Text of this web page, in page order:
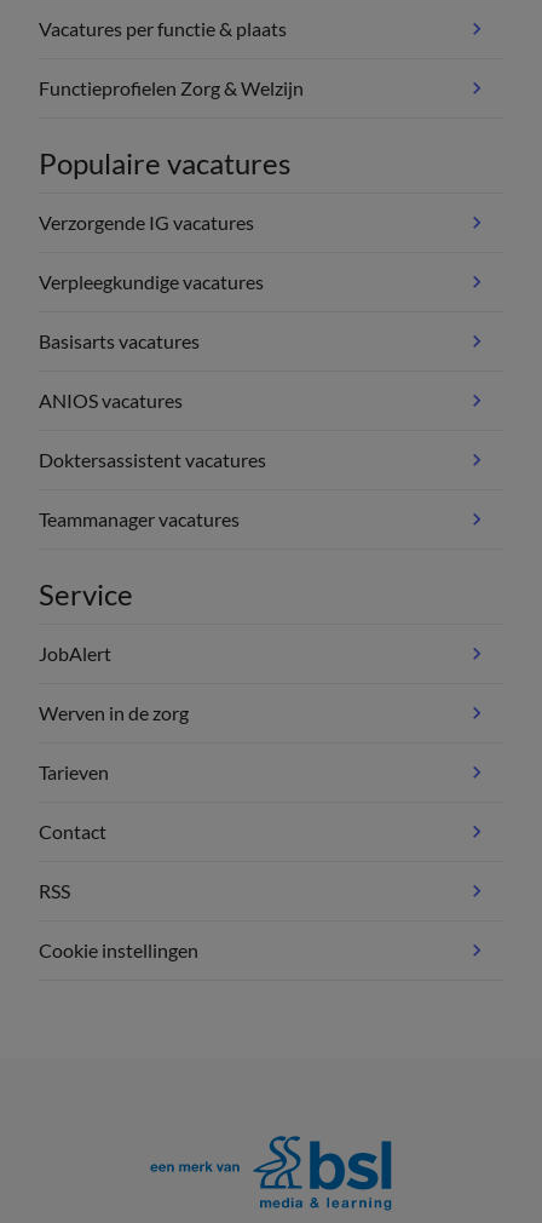
Vacatures per functie & plaats
Functieprofielen Zorg & Welzijn
Populaire vacatures
Verzorgende IG vacatures
Verpleegkundige vacatures
Basisarts vacatures
ANIOS vacatures
Doktersassistent vacatures
Teammanager vacatures
Service
JobAlert
Werven in de zorg
Tarieven
Contact
RSS
Cookie instellingen